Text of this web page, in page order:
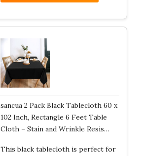
sancua 2 Pack Black Tablecloth 60 x
102 Inch, Rectangle 6 Feet Table
Cloth – Stain and Wrinkle Resis…
This black tablecloth is perfect for